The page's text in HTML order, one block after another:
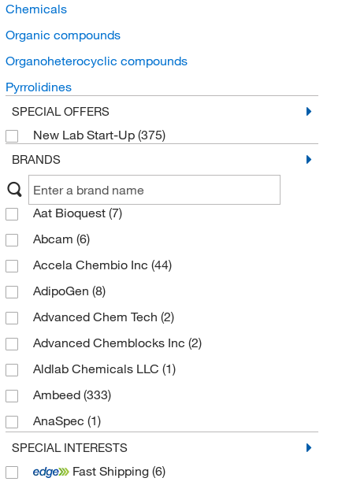
Chemicals
Organic compounds
Organoheterocyclic compounds
Pyrrolidines
SPECIAL OFFERS
New Lab Start-Up (375)
BRANDS
Aat Bioquest (7)
Abcam (6)
Accela Chembio Inc (44)
AdipoGen (8)
Advanced Chem Tech (2)
Advanced Chemblocks Inc (2)
Aldlab Chemicals LLC (1)
Ambeed (333)
AnaSpec (1)
Aobchem(950)
Apexbio Technology LLC
SPECIAL INTERESTS
Fast Shipping (6)